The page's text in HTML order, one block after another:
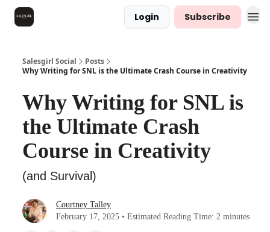
Login Subscribe
Salesgirl Social
Posts
Why Writing for SNL is the Ultimate Crash Course in Creativity
Why Writing for SNL is
the Ultimate Crash
Course in Creativity
(and Survival)
Courtney Talley
February 17, 2025 • Estimated Reading Time: 2 minutes